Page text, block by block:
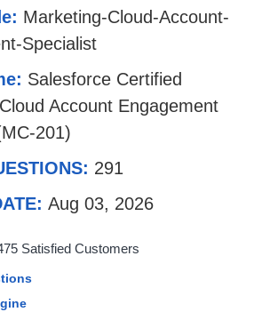
Marketing-Cloud-Account-
Specialist
Salesforce Certified
Account Engagement
201)
291
Aug 03, 2026
Satisfied Customers